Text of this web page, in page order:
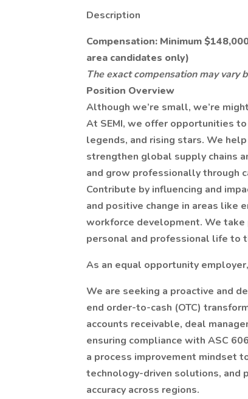
Description
Compensation: Minimum
area candidates only)
The exact compensation may vary
Position Overview
Although we’re small, we’re
At SEMI, we offer opportunities
legends, and rising stars. We
strengthen global supply chains
and grow professionally through
Contribute by influencing and
and positive change in areas like
workforce development. We
personal and professional life to
As an equal opportunity
We are seeking a proactive and
end order-to-cash (OTC)
accounts receivable, deal
ensuring compliance with ASC
a process improvement mindset
technology-driven solutions, and
accuracy across regions.